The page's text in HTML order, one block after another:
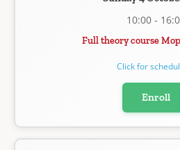
10:00 -
Full theory course
Click for
Enroll